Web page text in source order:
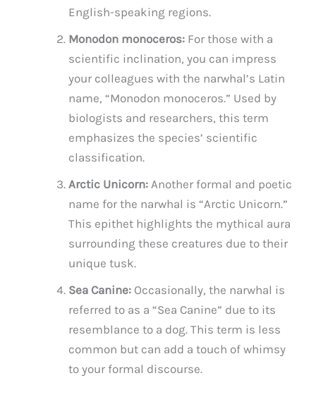
English-speaking regions.
Monodon monoceros: For those with a
scientific inclination, you can impress
your colleagues with the narwhal’s Latin
name, “Monodon monoceros.” Used by
biologists and researchers, this term
emphasizes the species’ scientific
classification.
Arctic Unicorn: Another formal and poetic
name for the narwhal is “Arctic Unicorn.”
This epithet highlights the mythical aura
surrounding these creatures due to their
unique tusk.
Sea Canine: Occasionally, the narwhal is
referred to as a “Sea Canine” due to its
resemblance to a dog. This term is less
common but can add a touch of whimsy
to your formal discourse.